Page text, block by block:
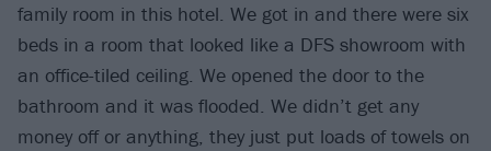
family room in this hotel. We got in and there were six
beds in a room that looked like a DFS showroom with
an office-tiled ceiling. We opened the door to the
bathroom and it was flooded. We didn’t get any
money off or anything, they just put loads of towels on